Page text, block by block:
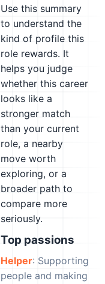
Use this summary
to understand the
kind of profile this
role rewards. It
helps you judge
whether this career
looks like a
stronger match
than your current
role, a nearby
move worth
exploring, or a
broader path to
compare more
seriously.
Top passions
Helper: Supporting
people and making